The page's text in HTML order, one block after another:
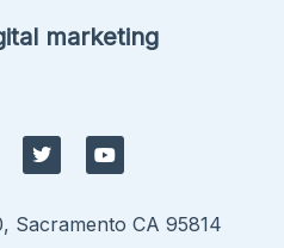
marketing
T
w
t
Y
o
u
Sacramento CA 95814